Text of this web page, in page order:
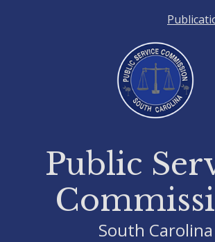
Public
South Carolina